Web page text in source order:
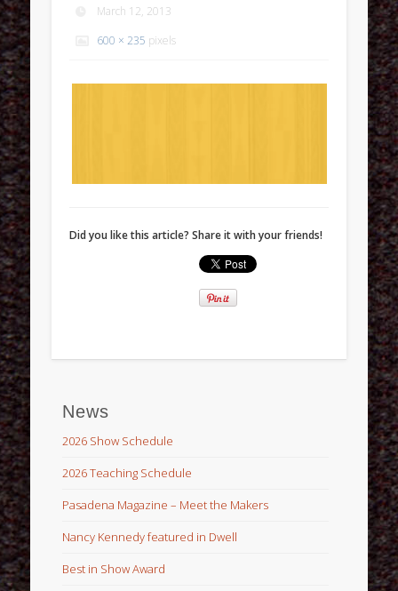
March 12, 2013
600 × 235 pixels
Did you like this article? Share it with your friends!
News
2026 Show Schedule
2026 Teaching Schedule
Pasadena Magazine – Meet the Makers
Nancy Kennedy featured in Dwell
Best in Show Award